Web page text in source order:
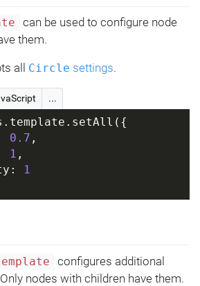
can be used to configure node
them.
all Circle settings.
...
0.7 ,
1 ,
1
configures additional
nodes with children have them.